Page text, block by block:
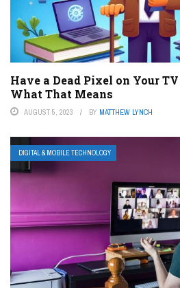
Have a Dead Pixel on Your
What That Means
AUGUST 5, 2023 BY MATTHEW LYNCH
DIGITAL & MOBILE TECHNOLOGY